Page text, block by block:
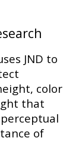
JND to
color
that
of